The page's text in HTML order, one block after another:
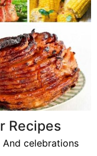
Recipes
celebrations